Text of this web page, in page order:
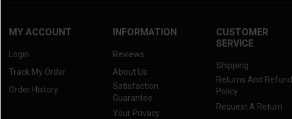
MY ACCOUNT
Login
Track My Order
Order History
INFORMATION
Reviews
About Us
Satisfaction
Guarantee
Your Privacy
CUSTOMER
SERVICE
Shipping
Returns And Refund
Policy
Request A Return